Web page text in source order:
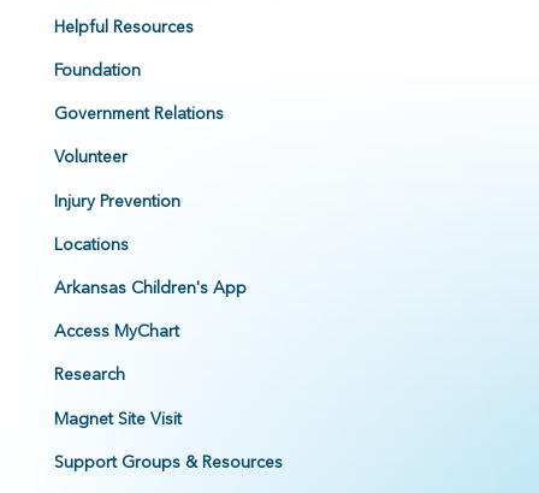
Helpful Resources
Foundation
Government Relations
Volunteer
Injury Prevention
Locations
Arkansas Children's App
Access MyChart
Research
Magnet Site Visit
Support Groups & Resources